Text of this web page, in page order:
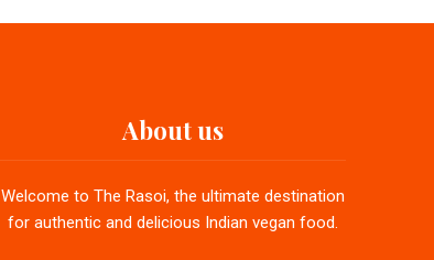
About us
Welcome to The Rasoi, the ultimate destination
for authentic and delicious Indian vegan food.